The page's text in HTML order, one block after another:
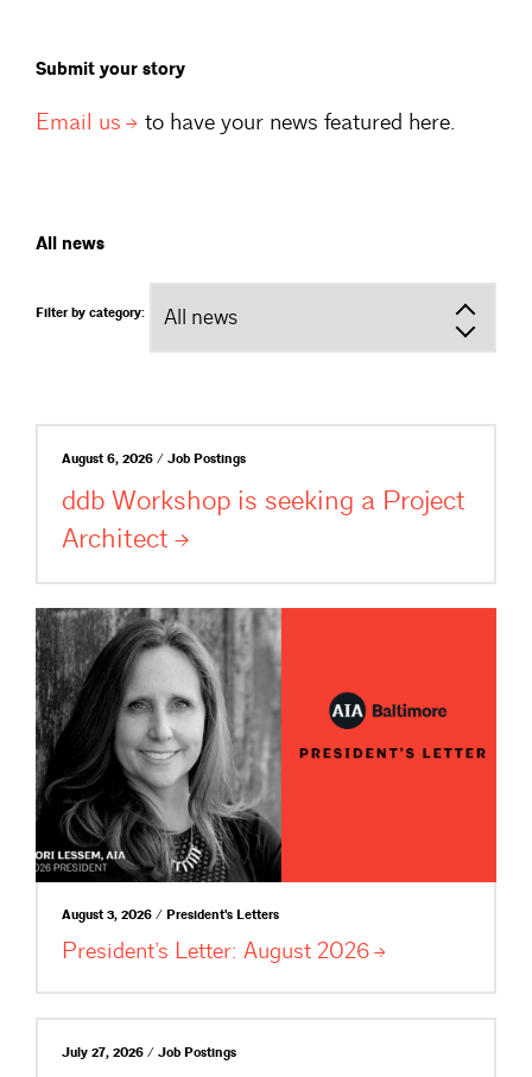
Submit your story
Email us to have your news featured here.
All news
Filter by category:
August 6, 2026 / Job Postings
ddb Workshop is seeking a Project
Architect
August 3, 2026 / President's Letters
President’s Letter: August 2026
July 27, 2026 / Job Postings